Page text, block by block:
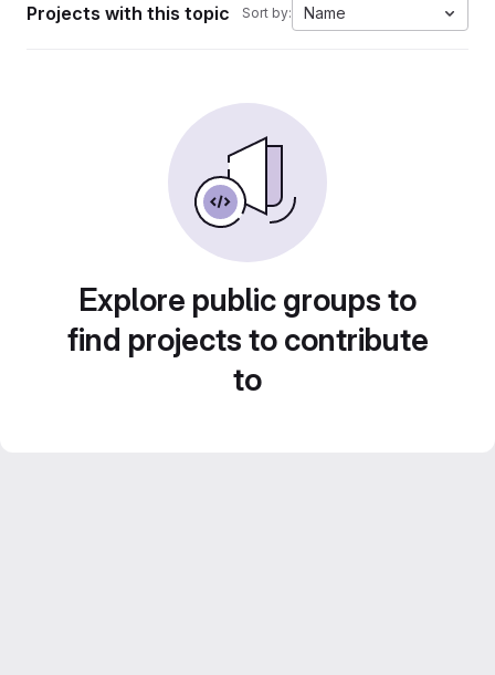
Projects with this topic Sort by: Name
Explore public groups to
find projects to contribute
to